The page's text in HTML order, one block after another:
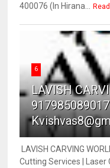
400076 (In Hirana...
6
LAVISH
LAVISH CARVING
Cutting Services | Laser